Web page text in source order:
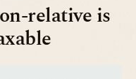
relative is